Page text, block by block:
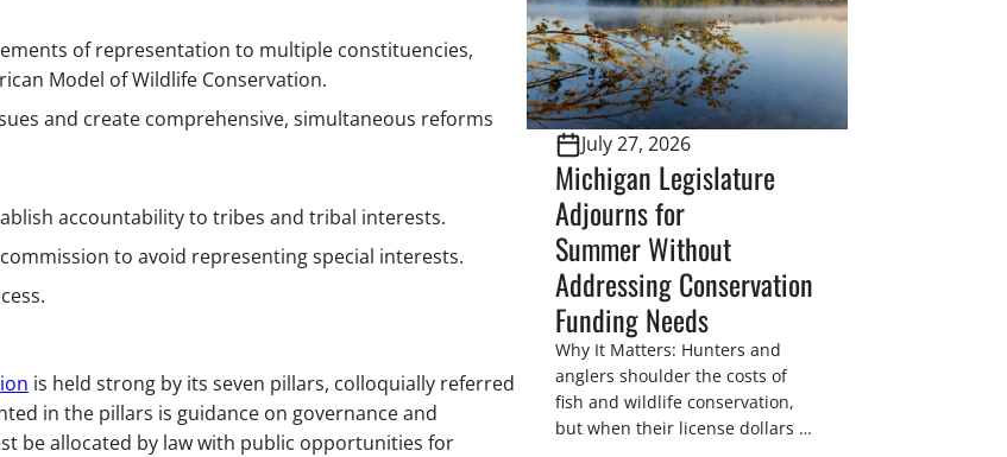
of representation to multiple constituencies,
Model of Wildlife Conservation.
and create comprehensive, simultaneous reforms
accountability to tribes and tribal interests.
to avoid representing special interests.
is held strong by its seven pillars, colloquially referred
in the pillars is guidance on governance and
be allocated by law with public opportunities for
upholds lawful trapping as
a science-based wildlife
management tool and protects
sportsmen’s heritage against
efforts that conflict with state
statute and the North […]
July 27, 2026
Michigan Legislature
Adjourns for
Summer Without
Addressing Conservation
Funding Needs
Why It Matters: Hunters and
anglers shoulder the costs of
fish and wildlife conservation,
but when their license dollars no